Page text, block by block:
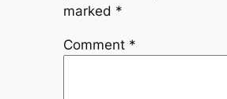
marked *
Comment *